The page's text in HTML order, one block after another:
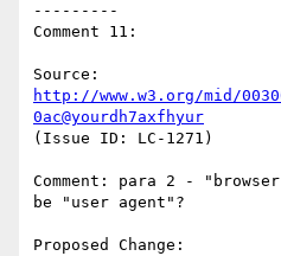
---------
Comment 11:
http://www.w3.org/mid/
0ac@yourdh7axfhyur
(Issue ID: LC-1271)
Comment: para 2 -
be "user agent"?
Proposed Change: